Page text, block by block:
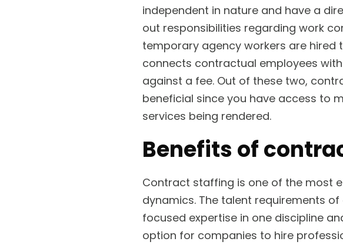
independent in nature and have a
out responsibilities regarding work
temporary agency workers are hired
connects contractual employees
against a fee. Out of these two,
beneficial since you have access to
services being rendered.
Benefits of
Contract staffing is one of the most
dynamics. The talent requirements
focused expertise in one discipline
option for companies to hire